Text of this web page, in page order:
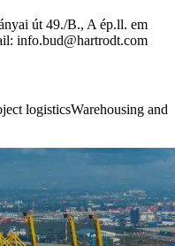
út 49./B., A ép.ll. em
info.bud@hartrodt.com
logisticsWarehousing and